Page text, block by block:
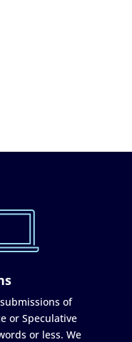
of
or Speculative
or less. We